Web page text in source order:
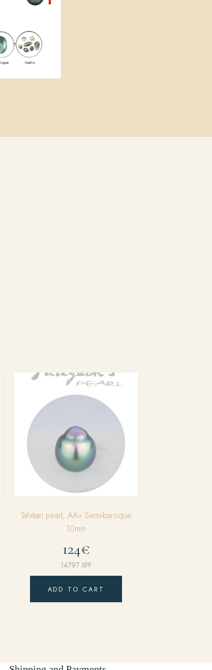
Tahitian pearl, AA+ Semi-baroque
10mm
124€
14797 XPF
ADD TO CART